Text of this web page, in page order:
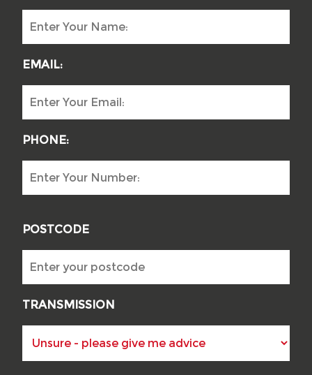
EMAIL:
PHONE:
POSTCODE
TRANSMISSION